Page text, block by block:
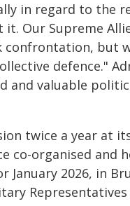
in regard to the
Our Supreme
confrontation, but
defence."
and valuable
twice a year at
co-organised and
2026, in
Representatives